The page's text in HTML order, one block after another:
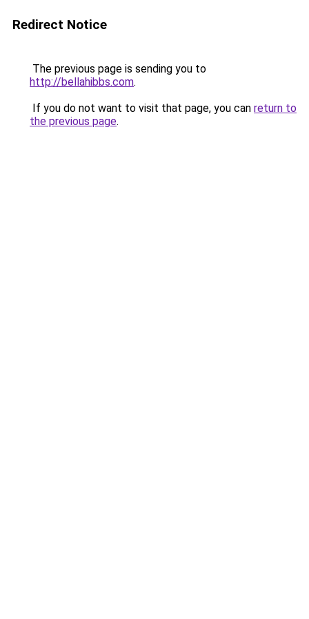
Redirect Notice
The previous page is sending you to
http://bellahibbs.com.
If you do not want to visit that page, you can return to
the previous page.